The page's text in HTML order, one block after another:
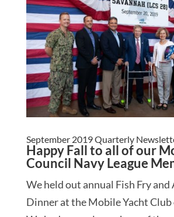
September 2019 Quarterly
Happy Fall to all of our
Council Navy League
We held out annual Fish Fry and
Dinner at the Mobile Yacht Club